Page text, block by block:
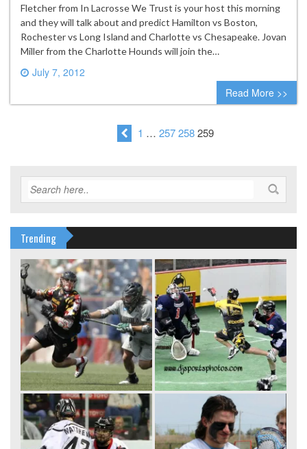
Fletcher from In Lacrosse We Trust is your host this morning
and they will talk about and predict Hamilton vs Boston,
Rochester vs Long Island and Charlotte vs Chesapeake. Jovan
Miller from the Charlotte Hounds will join the…
July 7, 2012
0 comment
Read More >>
1 … 257258259
Trending